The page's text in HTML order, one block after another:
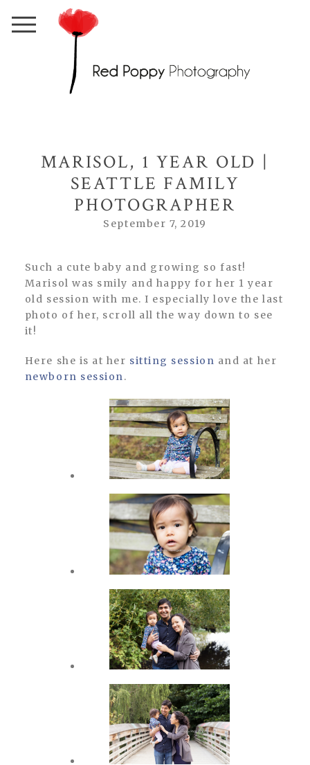
MARISOL, 1 YEAR OLD |
SEATTLE FAMILY
PHOTOGRAPHER
September 7, 2019
Such a cute baby and growing so fast!
Marisol was smily and happy for her 1 year
old session with me. I especially love the last
photo of her, scroll all the way down to see
it!
Here she is at her sitting session and at her
newborn session.